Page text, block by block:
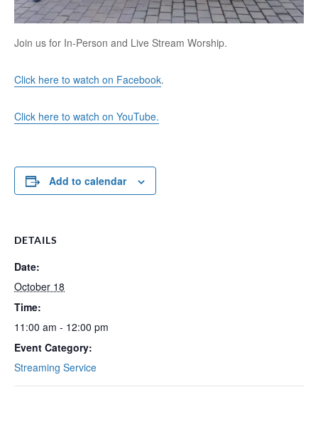
Join us for In-Person and Live Stream Worship.
Click here to watch on Facebook.
Click here to watch on YouTube.
Add to calendar
DETAILS
Date:
October 18
Time:
11:00 am - 12:00 pm
Event Category:
Streaming Service